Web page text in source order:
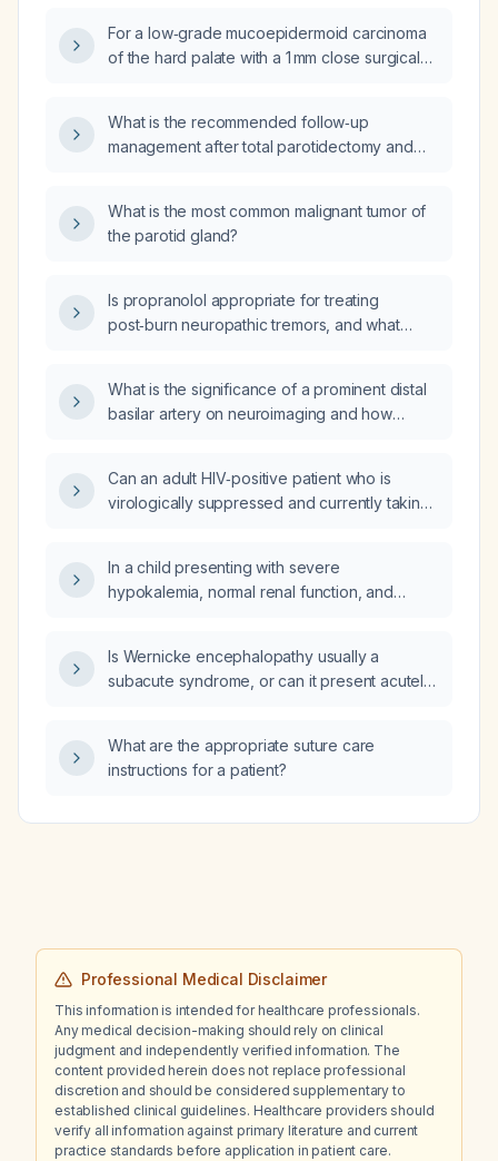
optimal treatment options (partial versus total
parotidectomy, with or without selective neck
immunohistochemical markers should be
assessed for prognosis and potential
management?
For a low‑grade mucoepidermoid carcinoma
of the hard palate with a 1 mm close surgical
radiotherapy be given and is a neck
dissection indicated?
What is the recommended follow‑up
management after total parotidectomy and
with negative nodal status?
What is the most common malignant tumor of
the parotid gland?
Is propranolol appropriate for treating
post‑burn neuropathic tremors, and what
What is the significance of a prominent distal
basilar artery on neuroimaging and how
Can an adult HIV‑positive patient who is
virologically suppressed and currently taking
switched on the same day to Biktarvy
(bictegravir/emtricitabine/tenofovir
In a child presenting with severe
hypokalemia, normal renal function, and
likely—renal tubular acidosis, Gitelman
syndrome, or Bartter syndrome?
Is Wernicke encephalopathy usually a
subacute syndrome, or can it present acutely
What are the appropriate suture care
instructions for a patient?
Professional Medical Disclaimer
This information is intended for healthcare professionals.
Any medical decision-making should rely on clinical
judgment and independently verified information. The
content provided herein does not replace professional
discretion and should be considered supplementary to
established clinical guidelines. Healthcare providers should
verify all information against primary literature and current
practice standards before application in patient care.